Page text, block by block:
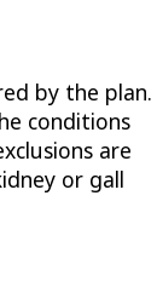
by the plan.
conditions
are
or gall